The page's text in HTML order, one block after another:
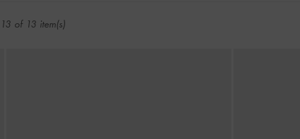
13 of 13 item(s)